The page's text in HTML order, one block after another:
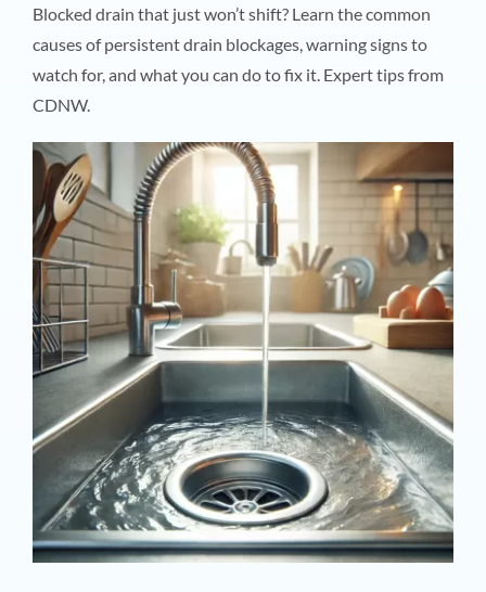
Blocked drain that just won’t shift? Learn the common
causes of persistent drain blockages, warning signs to
watch for, and what you can do to fix it. Expert tips from
CDNW.